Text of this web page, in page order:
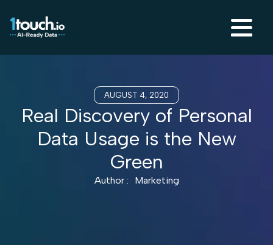
AUGUST 4, 2020
Real Discovery of Personal
Data Usage is the New
Green
Author : Marketing